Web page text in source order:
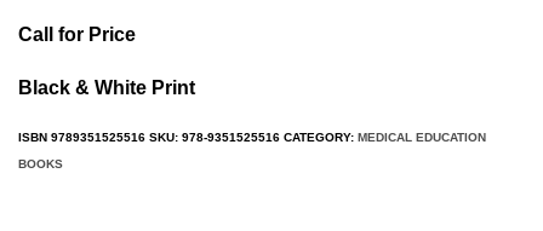
Call for Price
Black & White Print
ISBN 9789351525516 SKU: 978-9351525516 CATEGORY: MEDICAL EDUCATION
BOOKS